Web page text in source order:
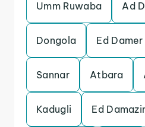
Umm Ruwaba Ad
Dongola Ed Damer
Sannar Atbara
Kadugli Ed